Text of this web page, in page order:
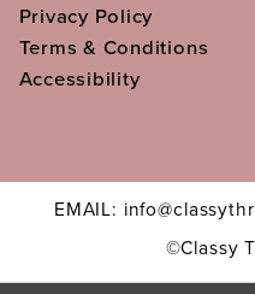
Privacy Policy
Terms & Conditions
Accessibility
EMAIL:
©Classy